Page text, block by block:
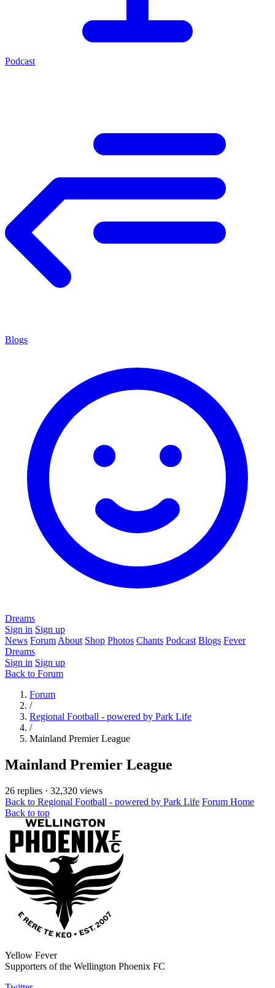
Podcast
Blogs
Dreams
Sign in Sign up
News Forum About Shop Photos Chants Podcast Blogs Fever
Dreams
Sign in Sign up
Back to Forum
Forum
/
Regional Football - powered by Park Life
/
Mainland Premier League
Mainland Premier League
26 replies · 32,320 views
Back to Regional Football - powered by Park Life Forum Home
Back to top
Yellow Fever
Supporters of the Wellington Phoenix FC